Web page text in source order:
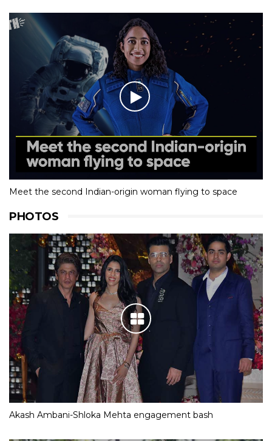
Meet the second Indian-origin woman flying to space
PHOTOS
Akash Ambani-Shloka Mehta engagement bash